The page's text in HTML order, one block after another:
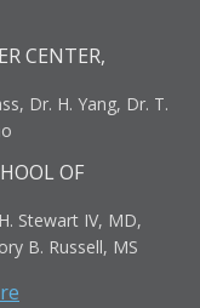
CENTER,
Dr. H. Yang, Dr. T.
OF
Stewart IV, MD,
B. Russell, MS